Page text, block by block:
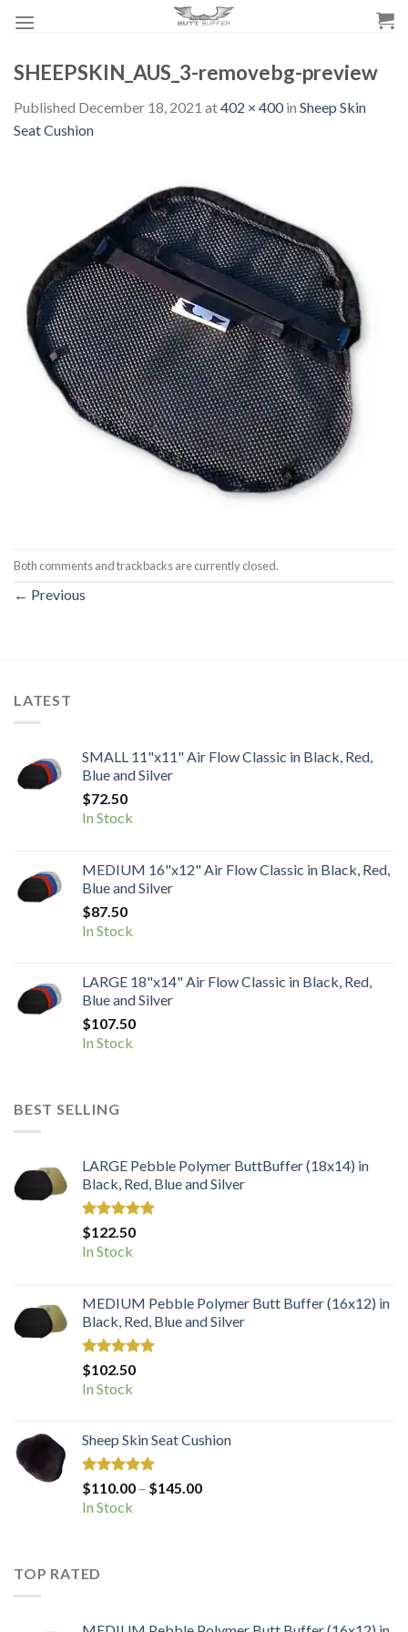
SHEEPSKIN_AUS_3-removebg-preview
Published December 18, 2021 at402 × 400in Sheep Skin
Seat Cushion
Both comments and trackbacks are currently closed.
← Previous
LATEST
SMALL 11"x11" Air Flow Classic in Black, Red,
Blue and Silver
$72.50
In Stock
MEDIUM 16"x12" Air Flow Classic in Black, Red,
Blue and Silver
$87.50
In Stock
LARGE 18"x14" Air Flow Classic in Black, Red,
Blue and Silver
$107.50
In Stock
BEST SELLING
LARGE Pebble Polymer ButtBuffer (18x14) in
Black, Red, Blue and Silver
Rated5.00
out of 5
$122.50
In Stock
MEDIUM Pebble Polymer Butt Buffer (16x12) in
Black, Red, Blue and Silver
Rated5.00
out of 5
$102.50
In Stock
Sheep Skin Seat Cushion
Rated5.00
out of 5
$110.00 – $145.00Price
In Stock
TOP RATED